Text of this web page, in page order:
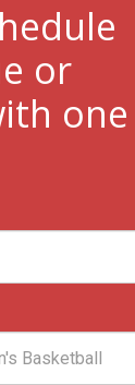
or
one